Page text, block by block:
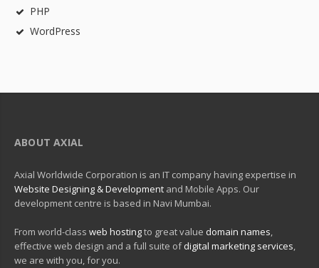
PHP
WordPress
ABOUT AXIAL
Axial Worldwide Corporation is an IT company having expertise in
Website Designing & Development and Mobile Apps. Our
development centre is based in Navi Mumbai.
From world-class web hostingto great value domain names,
effective web design and a full suite ofdigital marketing services,
we are with you, for you.